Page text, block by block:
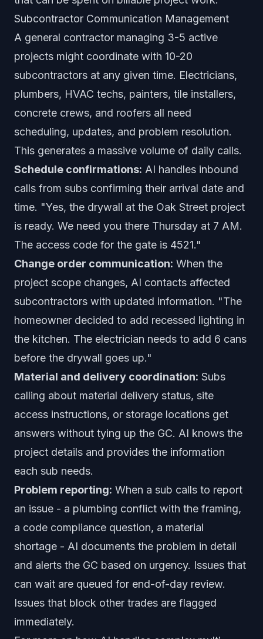
Subcontractor Communication Management
A general contractor managing 3-5 active
projects might coordinate with 10-20
subcontractors at any given time. Electricians,
plumbers, HVAC techs, painters, tile installers,
concrete crews, and roofers all need
scheduling, updates, and problem resolution.
This generates a massive volume of daily calls.
Schedule confirmations: AI handles inbound
calls from subs confirming their arrival date and
time. "Yes, the drywall at the Oak Street project
is ready. We need you there Thursday at 7 AM.
The access code for the gate is 4521."
Change order communication: When the
project scope changes, AI contacts affected
subcontractors with updated information. "The
homeowner decided to add recessed lighting in
the kitchen. The electrician needs to add 6 cans
before the drywall goes up."
Material and delivery coordination: Subs
calling about material delivery status, site
access instructions, or storage locations get
answers without tying up the GC. AI knows the
project details and provides the information
each sub needs.
Problem reporting: When a sub calls to report
an issue - a plumbing conflict with the framing,
a code compliance question, a material
shortage - AI documents the problem in detail
and alerts the GC based on urgency. Issues that
can wait are queued for end-of-day review.
Issues that block other trades are flagged
immediately.